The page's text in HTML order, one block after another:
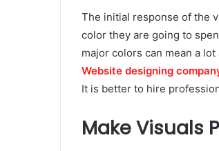
The initial response of the
color they are going to
major colors can mean a
Website designing
It is better to hire
Make Visuals